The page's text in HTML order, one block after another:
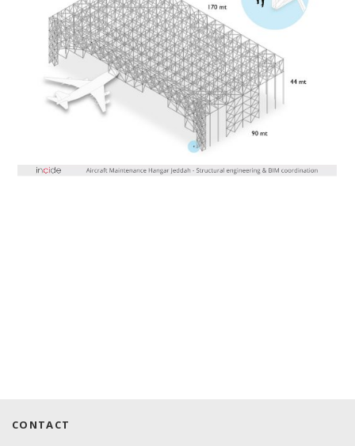
Video
CONTACT